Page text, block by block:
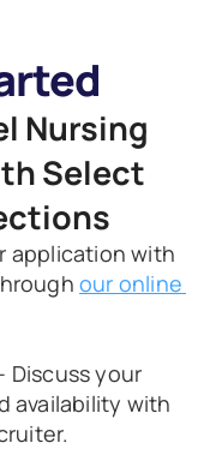
Nursing
Select
application with
our online
Discuss your
availability with